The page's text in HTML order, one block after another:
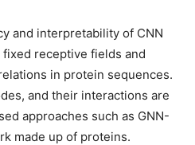
and interpretability of CNN
receptive fields and
in protein sequences.
and their interactions are
approaches such as GNN-
made up of proteins.